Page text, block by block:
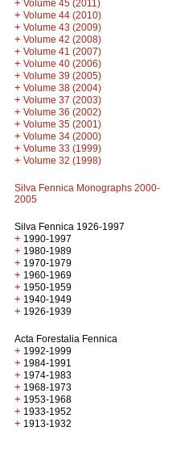
+ Volume 45 (2011)
+ Volume 44 (2010)
+ Volume 43 (2009)
+ Volume 42 (2008)
+ Volume 41 (2007)
+ Volume 40 (2006)
+ Volume 39 (2005)
+ Volume 38 (2004)
+ Volume 37 (2003)
+ Volume 36 (2002)
+ Volume 35 (2001)
+ Volume 34 (2000)
+ Volume 33 (1999)
+ Volume 32 (1998)
Silva Fennica Monographs 2000-
2005
Silva Fennica 1926-1997
+ 1990-1997
+ 1980-1989
+ 1970-1979
+ 1960-1969
+ 1950-1959
+ 1940-1949
+ 1926-1939
Acta Forestalia Fennica
+ 1992-1999
+ 1984-1991
+ 1974-1983
+ 1968-1973
+ 1953-1968
+ 1933-1952
+ 1913-1932